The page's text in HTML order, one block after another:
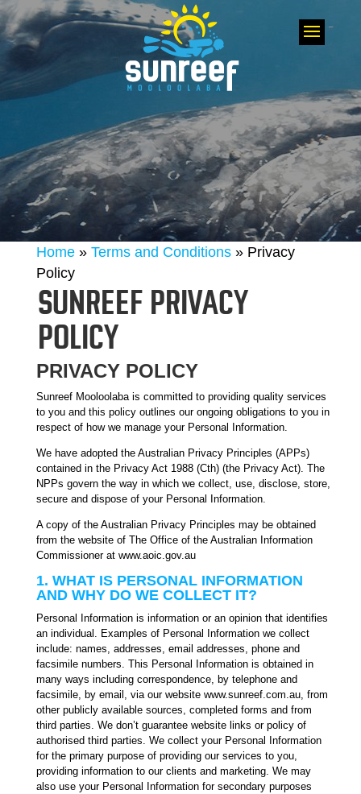
Home» Terms and Conditions» Privacy
Policy
SUNREEF PRIVACY
POLICY
PRIVACY POLICY
Sunreef Mooloolaba is committed to providing quality services
to you and this policy outlines our ongoing obligations to you in
respect of how we manage your Personal Information.
We have adopted the Australian Privacy Principles (APPs)
contained in the Privacy Act 1988 (Cth) (the Privacy Act). The
NPPs govern the way in which we collect, use, disclose, store,
secure and dispose of your Personal Information.
A copy of the Australian Privacy Principles may be obtained
from the website of The Office of the Australian Information
Commissioner at www.aoic.gov.au
1. WHAT IS PERSONAL INFORMATION
AND WHY DO WE COLLECT IT?
Personal Information is information or an opinion that identifies
an individual. Examples of Personal Information we collect
include: names, addresses, email addresses, phone and
facsimile numbers. This Personal Information is obtained in
many ways including correspondence, by telephone and
facsimile, by email, via our website www.sunreef.com.au, from
other publicly available sources, completed forms and from
third parties. We don’t guarantee website links or policy of
authorised third parties. We collect your Personal Information
for the primary purpose of providing our services to you,
providing information to our clients and marketing. We may
also use your Personal Information for secondary purposes